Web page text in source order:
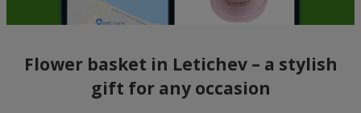
Flower basket in Letichev – a stylish
gift for any occasion